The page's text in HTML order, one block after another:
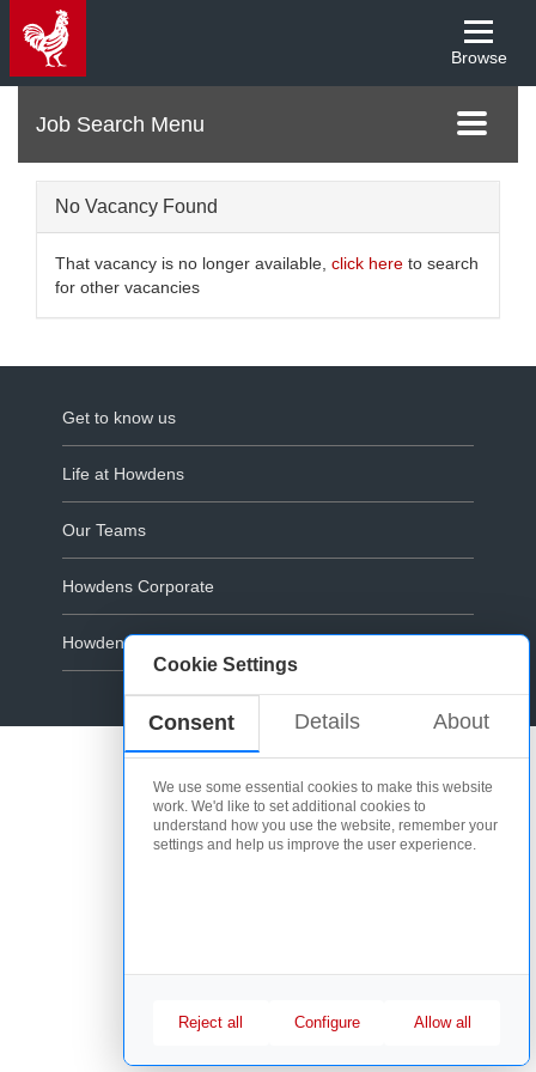
Cookie Settings
Consent Details About
We use some essential cookies to make this website
work. We'd like to set additional cookies to
understand how you use the website, remember your
settings and help us improve the user experience.
Reject all Configure Allow all
Browse
Toggle
Menu
No Vacancy Found
That vacancy is no longer available, click here to search
for other vacancies
Get to know us
Life at Howdens
Our Teams
Howdens Corporate
Howdens.com
Cookie Policy